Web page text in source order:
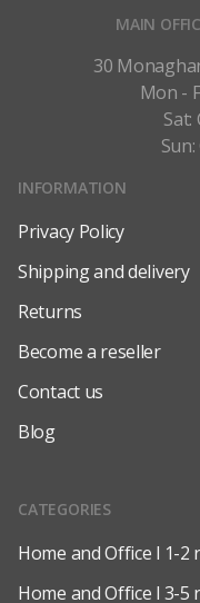
MAIN
30
Mon -
Sat:
INFORMATION
Privacy Policy
Shipping and delivery
Returns
Become a reseller
Contact us
Blog
CATEGORIES
Home and Office l 1-2
Home and Office l 3-5